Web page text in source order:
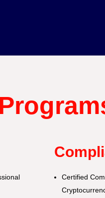
Certified